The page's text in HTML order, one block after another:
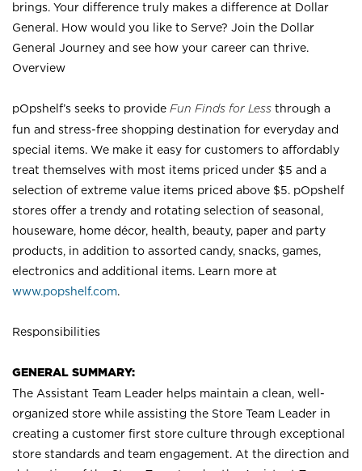
brings. Your difference truly makes a difference at Dollar
General. How would you like to Serve? Join the Dollar
General Journey and see how your career can thrive.
Overview
pOpshelf’s seeks to provide Fun Finds for Less through a
fun and stress-free shopping destination for everyday and
special items. We make it easy for customers to affordably
treat themselves with most items priced under $5 and a
selection of extreme value items priced above $5. pOpshelf
stores offer a trendy and rotating selection of seasonal,
houseware, home décor, health, beauty, paper and party
products, in addition to assorted candy, snacks, games,
electronics and additional items. Learn more at
www.popshelf.com.
Responsibilities
GENERAL SUMMARY:
The Assistant Team Leader helps maintain a clean, well-
organized store while assisting the Store Team Leader in
creating a customer first store culture through exceptional
store standards and team engagement. At the direction and